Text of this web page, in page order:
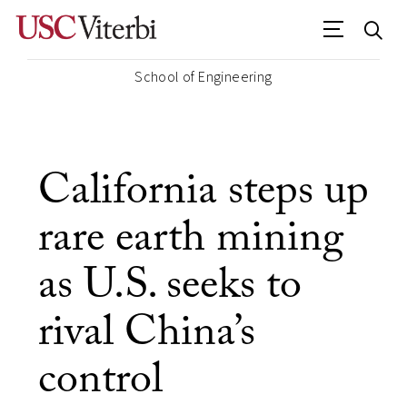
School of Engineering
California steps up
rare earth mining
as U.S. seeks to
rival China’s
control